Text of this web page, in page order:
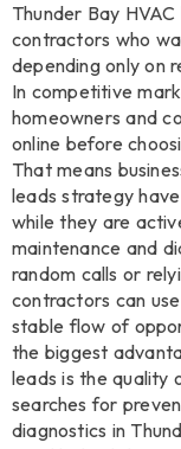
Thunder Bay
contractors who
depending only on
In competitive
homeowners and
online before
That means
leads strategy
while they are
maintenance and
random calls or
contractors can
stable flow of
the biggest
leads is the quality
searches for
diagnostics in